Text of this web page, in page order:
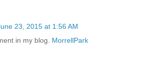
23, 2015 at 1:56 AM
in my blog. MorrellPark